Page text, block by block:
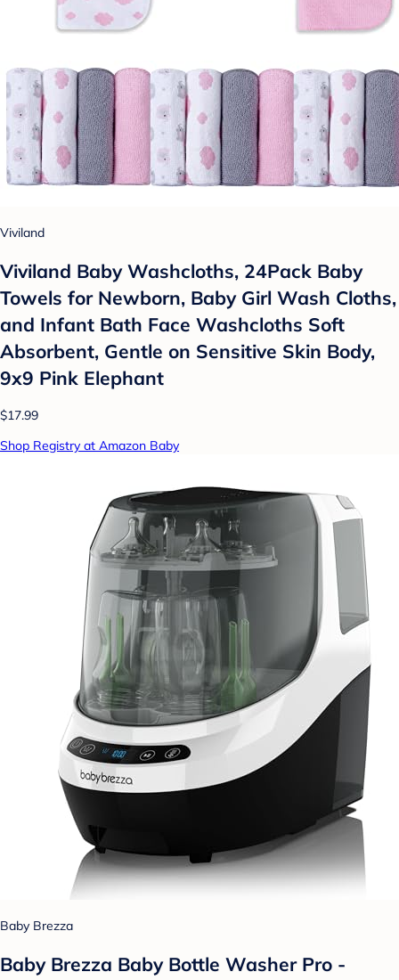
Viviland
Viviland Baby Washcloths, 24Pack Baby
Towels for Newborn, Baby Girl Wash Cloths,
and Infant Bath Face Washcloths Soft
Absorbent, Gentle on Sensitive Skin Body,
9x9 Pink Elephant
$17.99
Shop Registry at Amazon Baby
Baby Brezza
Baby Brezza Baby Bottle Washer Pro -